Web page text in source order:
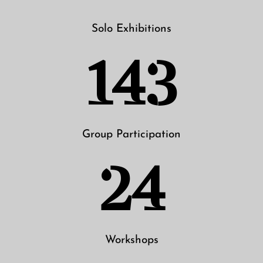
Solo Exhibitions
Group Participation
143
Workshops
24